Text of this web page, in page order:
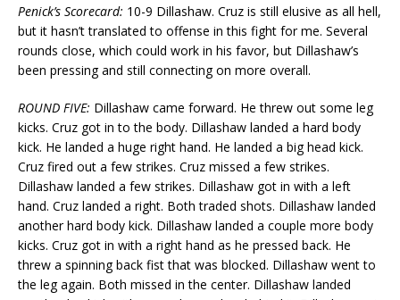
Penick’s Scorecard: 10-9 Dillashaw. Cruz is still elusive as all hell,
but it hasn’t translated to offense in this fight for me. Several
rounds close, which could work in his favor, but Dillashaw’s
been pressing and still connecting on more overall.
ROUND FIVE: Dillashaw came forward. He threw out some leg
kicks. Cruz got in to the body. Dillashaw landed a hard body
kick. He landed a huge right hand. He landed a big head kick.
Cruz fired out a few strikes. Cruz missed a few strikes.
Dillashaw landed a few strikes. Dillashaw got in with a left
hand. Cruz landed a right. Both traded shots. Dillashaw landed
another hard body kick. Dillashaw landed a couple more body
kicks. Cruz got in with a right hand as he pressed back. He
threw a spinning back fist that was blocked. Dillashaw went to
the leg again. Both missed in the center. Dillashaw landed